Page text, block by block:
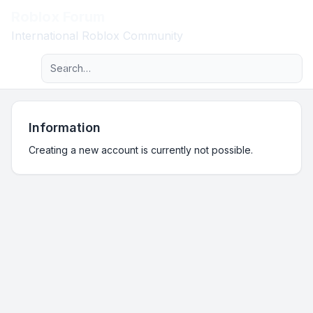
International Roblox Community
Navigation menu
Advanced search
Information
Creating a new account is currently not possible.